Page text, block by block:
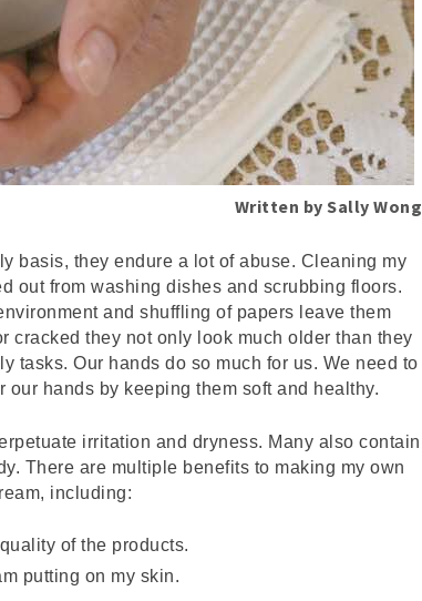
Written by Sally Wong
basis, they endure a lot of abuse. Cleaning my
out from washing dishes and scrubbing floors.
and shuffling of papers leave them
cracked they not only look much older than they
tasks. Our hands do so much for us. We need to
hands by keeping them soft and healthy.
irritation and dryness. Many also contain
There are multiple benefits to making my own
including:
of the products.
putting on my skin.